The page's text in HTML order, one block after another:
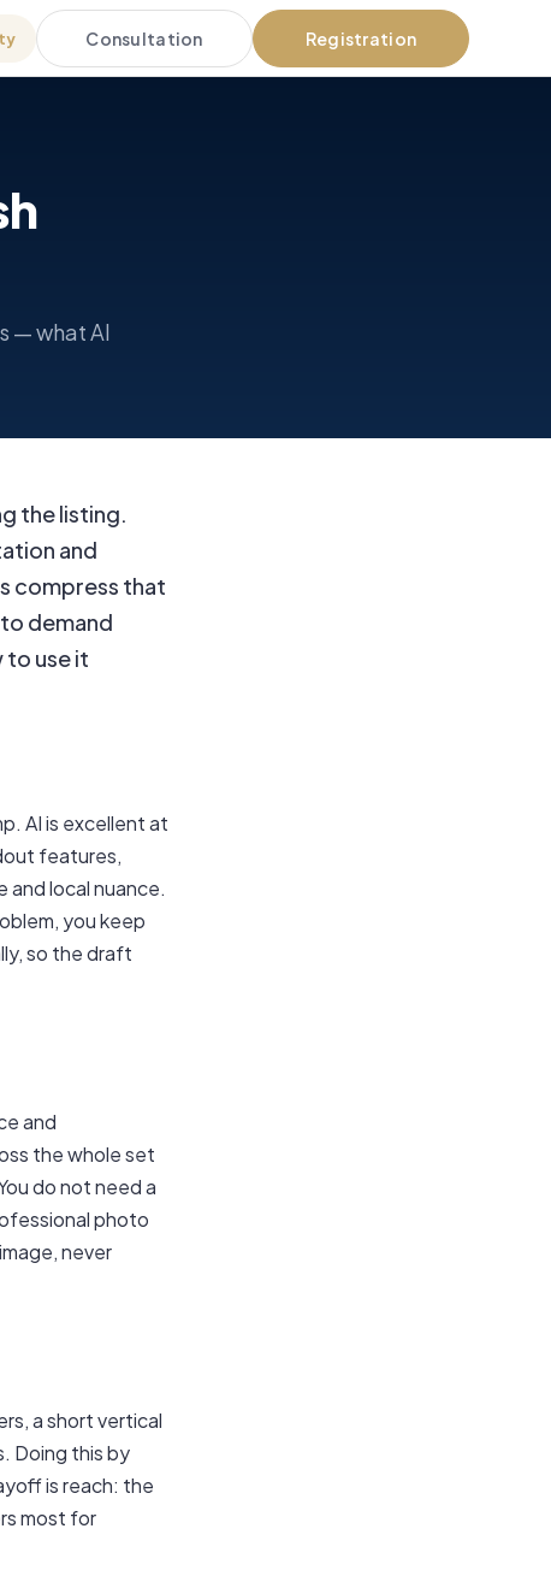
Consultation Registration
— what AI
the listing.
and
compress that
demand
to use it
AI is excellent at
features,
local nuance.
you keep
so the draft
and
the whole set
do not need a
photo
never
a short vertical
Doing this by
is reach: the
most for